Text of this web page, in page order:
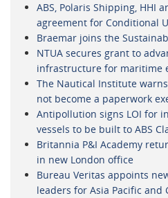
ABS, Polaris Shipping, HHI
agreement for Conditional
Braemar joins the
NTUA secures grant to
infrastructure for maritime
The Nautical Institute
not become a paperwork
Antipollution signs LOI for
vessels to be built to ABS
Britannia P&I Academy
in new London office
Bureau Veritas appoints
leaders for Asia Pacific and